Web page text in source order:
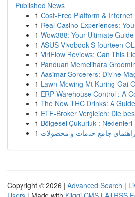
Published News
1 Cost-Free Platform & Internet
1 Real Casino Experiences:
1 Wow388: Your Ultimate
1 ASUS Vivobook S fourteen
1 ViriFlow Reviews: Can This
1 Panduan Memelihara
1 Aasimar Sorcerers: Divine
1 Lawn Mowing Mt Kuring-Gai
1 ERP Warehouse Control : A
1 The New THC Drinks: A
1 ETF-Broker Vergleich: Die
1 Bölgesel Çukurluk : Nedenleri
1 جامع خدمات و محصولات
Copyright © 2026 | Advanced Search |
Users | Made with Kliqqi CMS | All RSS